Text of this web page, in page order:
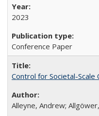
2023
Conference Paper
Control for Societal-Scale
Alleyne, Andrew;